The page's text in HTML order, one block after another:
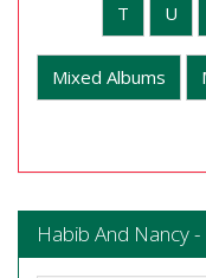
T U
Mixed Albums
Habib And Nancy